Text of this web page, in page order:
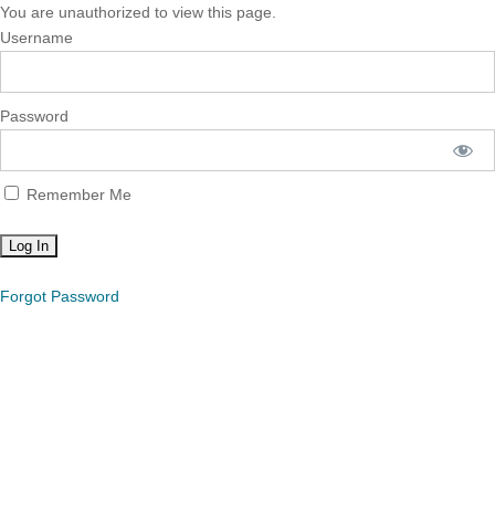
You are unauthorized to view this page.
Username
Password
Remember Me
Forgot Password